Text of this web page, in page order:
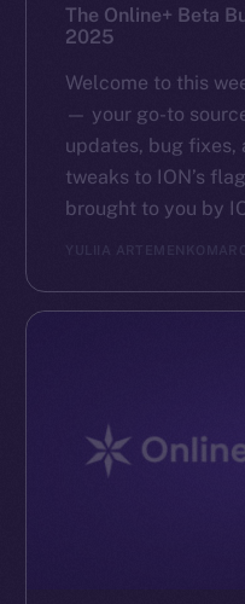
The Online+ Beta
2025
Welcome to this
— your go-to
updates, bug fixes,
tweaks to ION’s
brought to you by
YULIIA ARTEMENKO